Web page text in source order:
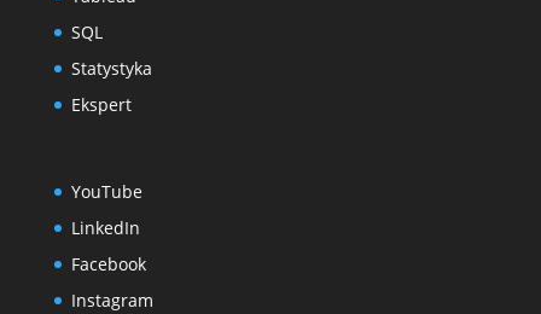
SQL
Statystyka
Ekspert
YouTube
LinkedIn
Facebook
Instagram